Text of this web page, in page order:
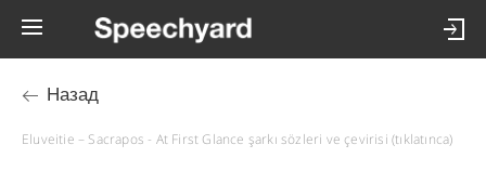
Назад
Eluveitie – Sacrapos - At First Glance şarkı sözleri ve çevirisi (tıklatınca)